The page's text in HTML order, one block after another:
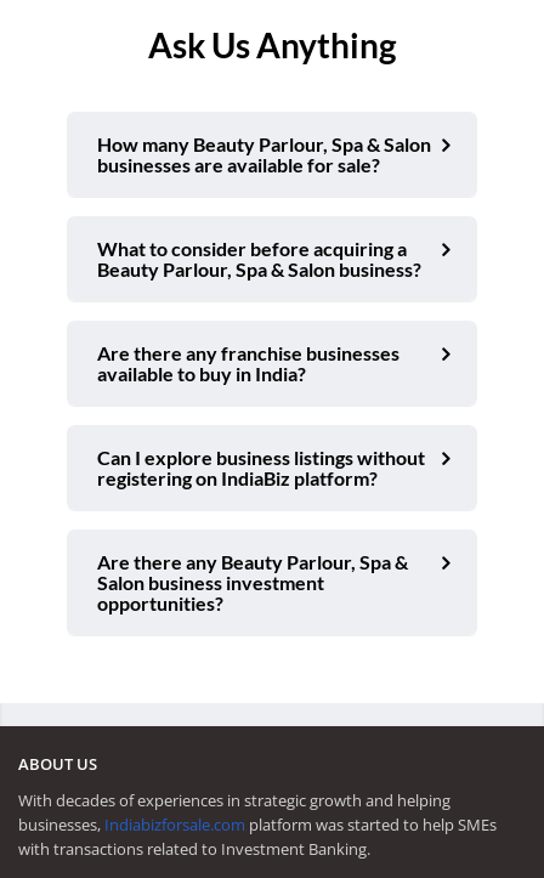
Ask Us Anything
How many Beauty Parlour, Spa & Salon
businesses are available for sale?
What to consider before acquiring a
Beauty Parlour, Spa & Salon business?
Are there any franchise businesses
available to buy in India?
Can I explore business listings without
registering on IndiaBiz platform?
Are there any Beauty Parlour, Spa &
Salon business investment
opportunities?
ABOUT US
With decades of experiences in strategic growth and helping
businesses, Indiabizforsale.com platform was started to help SMEs
with transactions related to Investment Banking.